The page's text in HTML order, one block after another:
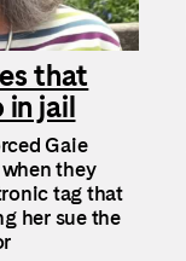
that
jail
Gaie
they
tag that
her sue the